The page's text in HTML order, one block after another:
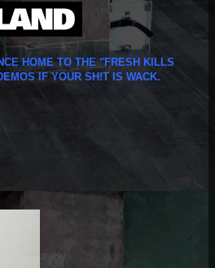
HOME TO THE "FRESH KILLS
IF YOUR SH!T IS WACK.